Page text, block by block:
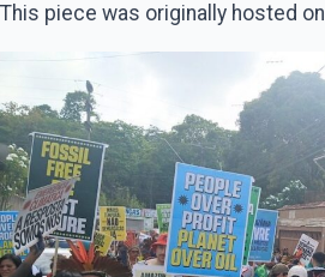
This piece was originally hosted on